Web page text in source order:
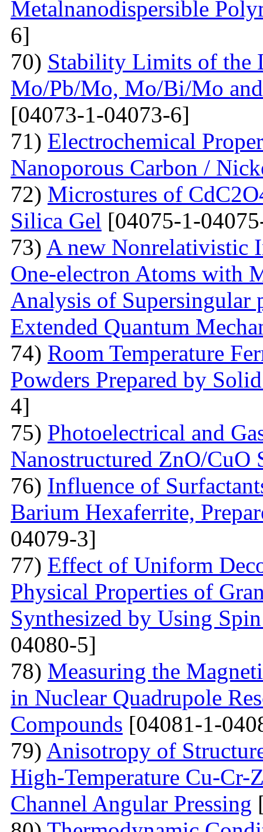
Metalnanodispersible
6]
70) Stability Limits of the
Mo/Pb/Mo, Mo/Bi/Mo
[04073-1-04073-6]
71) Electrochemical
Nanoporous Carbon /
72) Microstures of
Silica Gel [04075-1-
73) A new Nonrelativistic
One-electron Atoms with
Analysis of Supersingular
Extended Quantum
74) Room Temperature
Powders Prepared by
4]
75) Photoelectrical and
Nanostructured ZnO/CuO
76) Influence of
Barium Hexaferrite,
04079-3]
77) Effect of Uniform
Physical Properties of
Synthesized by Using
04080-5]
78) Measuring the
in Nuclear Quadrupole
Compounds [04081-1-
79) Anisotropy of
High-Temperature Cu-Cr-
Channel Angular Pressing